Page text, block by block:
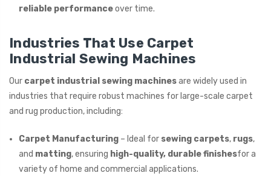
reliable performanceover time.
Industries That Use Carpet
Industrial Sewing Machines
Our carpet industrial sewing machinesare widely used in
industries that require robust machines for large-scale carpet
and rug production, including:
Carpet Manufacturing – Ideal for sewing carpets, rugs,
and matting, ensuring high-quality, durable finishesfor a
variety of home and commercial applications.